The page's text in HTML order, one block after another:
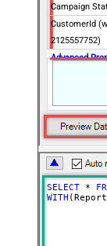
Campaign
CustomerId
2125557752)
Advanced
SELECT *
WITH